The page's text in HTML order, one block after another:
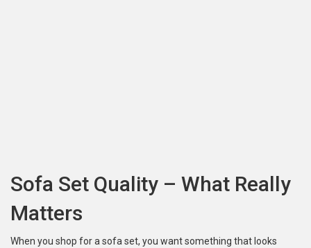
Sofa Set Quality – What Really
Matters
When you shop for a sofa set, you want something that looks